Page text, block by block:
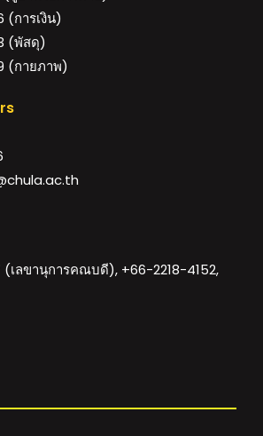
(การเงิน)
(พัสดุ)
(กายภาพ)
(เลขานุการคณบดี), +66-2218-4152,